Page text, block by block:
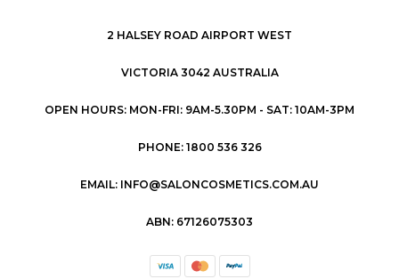
2 HALSEY ROAD AIRPORT WEST
VICTORIA 3042 AUSTRALIA
OPEN HOURS: MON-FRI: 9AM-5.30PM - SAT: 10AM-3PM
PHONE: 1800 536 326
EMAIL: INFO@SALONCOSMETICS.COM.AU
ABN: 67126075303